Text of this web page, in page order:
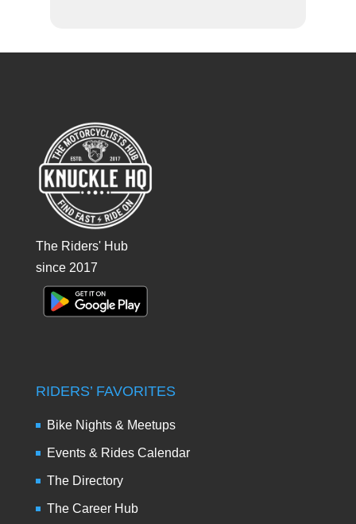
The Riders' Hub
since 2017
RIDERS’ FAVORITES
Bike Nights & Meetups
Events & Rides Calendar
The Directory
The Career Hub